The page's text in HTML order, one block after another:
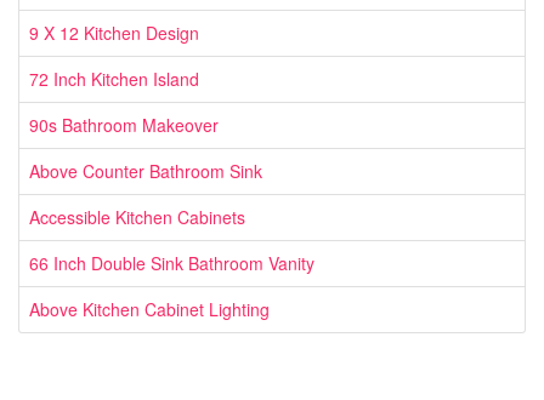
9 X 12 Kitchen Design
72 Inch Kitchen Island
90s Bathroom Makeover
Above Counter Bathroom Sink
Accessible Kitchen Cabinets
66 Inch Double Sink Bathroom Vanity
Above Kitchen Cabinet Lighting